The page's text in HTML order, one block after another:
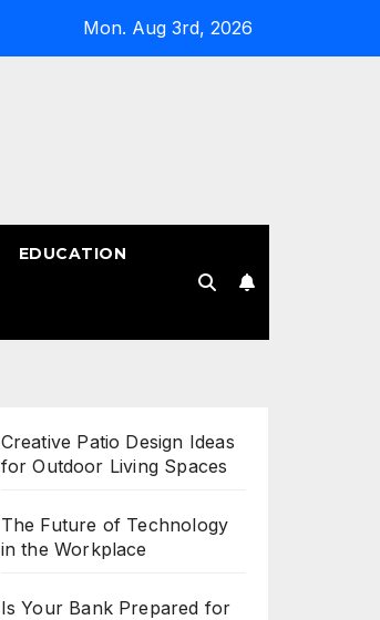
Mon. Aug 3rd, 2026
EDUCATION
Creative Patio Design Ideas
for Outdoor Living Spaces
The Future of Technology
in the Workplace
Is Your Bank Prepared for